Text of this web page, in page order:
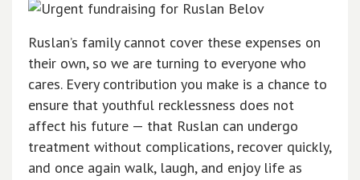
Ruslan’s family cannot cover these expenses on
their own, so we are turning to everyone who
cares. Every contribution you make is a chance to
ensure that youthful recklessness does not
affect his future — that Ruslan can undergo
treatment without complications, recover quickly,
and once again walk, laugh, and enjoy life as